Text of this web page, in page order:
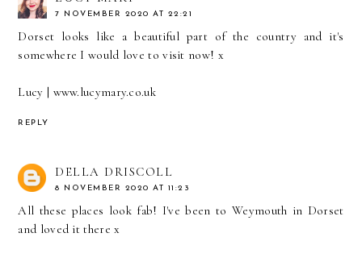
7 NOVEMBER 2020 AT 22:21
Dorset looks like a beautiful part of the country and it's
somewhere I would love to visit now! x
Lucy | www.lucymary.co.uk
REPLY
DELLA DRISCOLL
8 NOVEMBER 2020 AT 11:23
All these places look fab! I've been to Weymouth in Dorset
and loved it there x